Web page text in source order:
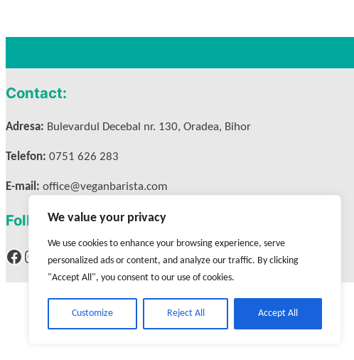
We value your privacy
We use cookies to enhance your browsing experience, serve
personalized ads or content, and analyze our traffic. By clicking
"Accept All", you consent to our use of cookies.
Customize Reject All Accept All
Contact:
Adresa: Bulevardul Decebal nr. 130, Oradea, Bihor
Telefon: 0751 626 283
E-mail: office@veganbarista.com
Follow us:
Facebook Instagram